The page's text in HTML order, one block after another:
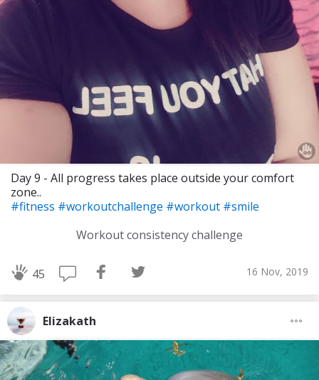
Day 9 - All progress takes place outside your comfort
zone..
#fitness #workoutchallenge #workout #smile
Workout consistency challenge
45 16 Nov, 2019
Elizakath